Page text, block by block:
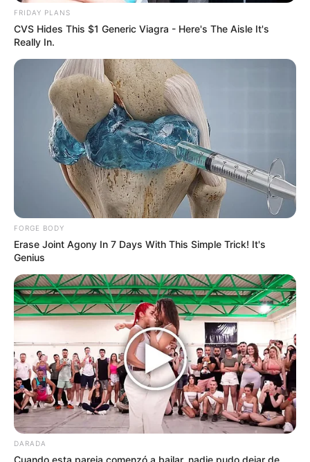
Ingredientes:
1 pechuga de pollo
1 o 2 láminas de jamón de pavo bajo en grasas
[crp]
FRIDAY PLANS
CVS Hides This $1 Generic Viagra - Here's The Aisle It's
Really In.
FORGE BODY
Erase Joint Agony In 7 Days With This Simple Trick! It's
Genius
DARADA
Cuando esta pareja comenzó a bailar, nadie pudo dejar de